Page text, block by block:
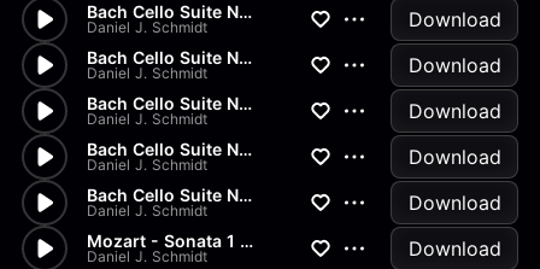
Bach Cello Suite No.1 - Minuet
Daniel J. Schmidt Download
Bach Cello Suite No.1 - Sarab...
Daniel J. Schmidt Download
Bach Cello Suite No.1 - Coura...
Daniel J. Schmidt Download
Bach Cello Suite No.1 - Allem...
Daniel J. Schmidt Download
Bach Cello Suite No.1 - Prelu...
Daniel J. Schmidt Download
Mozart - Sonata 1 in G Major...
Daniel J. Schmidt Download